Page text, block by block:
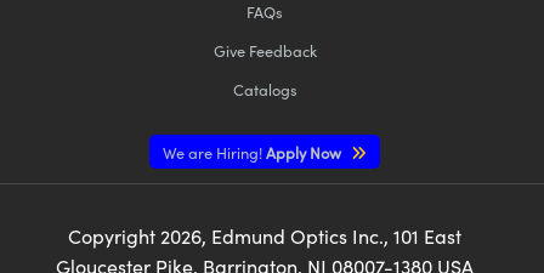
FAQs
Give Feedback
Catalogs
We are Hiring!Apply Now
Copyright2026, Edmund Optics Inc., 101 East
Gloucester Pike, Barrington, NJ 08007-1380 USA